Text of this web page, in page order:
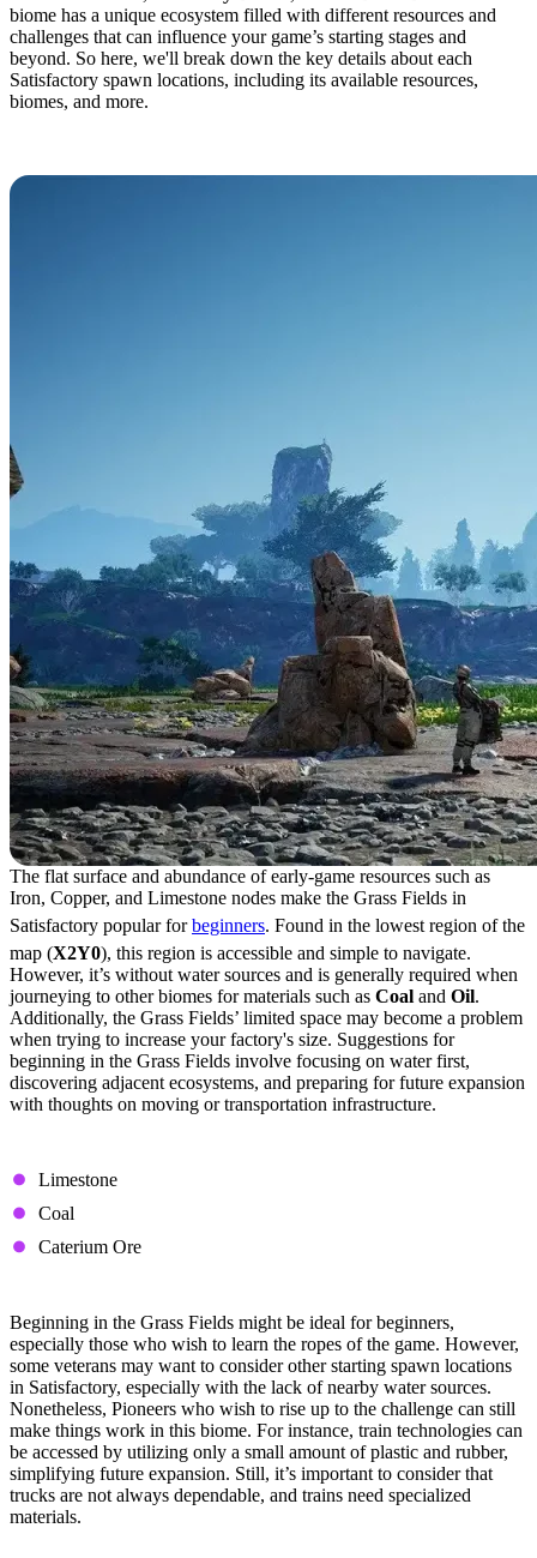
biome has a unique ecosystem filled with different resources and
challenges that can influence your game’s starting stages and
beyond. So here, we'll break down the key details about each
Satisfactory spawn locations, including its available resources,
biomes, and more.
The flat surface and abundance of early-game resources such as
Iron, Copper, and Limestone nodes make the Grass Fields in
Satisfactory popular forbeginners. Found in the lowest region of the
map (X2Y0), this region is accessible and simple to navigate.
However, it’s without water sources and is generally required when
journeying to other biomes for materials such as Coal and Oil.
Additionally, the Grass Fields’ limited space may become a problem
when trying to increase your factory's size. Suggestions for
beginning in the Grass Fields involve focusing on water first,
discovering adjacent ecosystems, and preparing for future expansion
with thoughts on moving or transportation infrastructure.
Limestone
Coal
Caterium Ore
Beginning in the Grass Fields might be ideal for beginners,
especially those who wish to learn the ropes of the game. However,
some veterans may want to consider other starting spawn locations
in Satisfactory, especially with the lack of nearby water sources.
Nonetheless, Pioneers who wish to rise up to the challenge can still
make things work in this biome. For instance, train technologies can
be accessed by utilizing only a small amount of plastic and rubber,
simplifying future expansion. Still, it’s important to consider that
trucks are not always dependable, and trains need specialized
materials.